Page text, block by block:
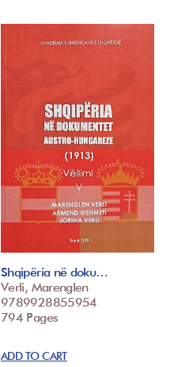
Shqipëria në doku…
Verli, Marenglen
9789928855954
794 Pages
ADD TO CART